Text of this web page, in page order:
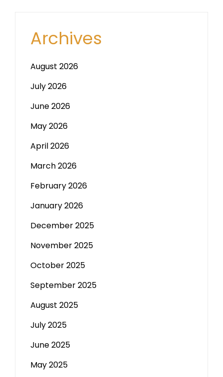
Archives
August 2026
July 2026
June 2026
May 2026
April 2026
March 2026
February 2026
January 2026
December 2025
November 2025
October 2025
September 2025
August 2025
July 2025
June 2025
May 2025